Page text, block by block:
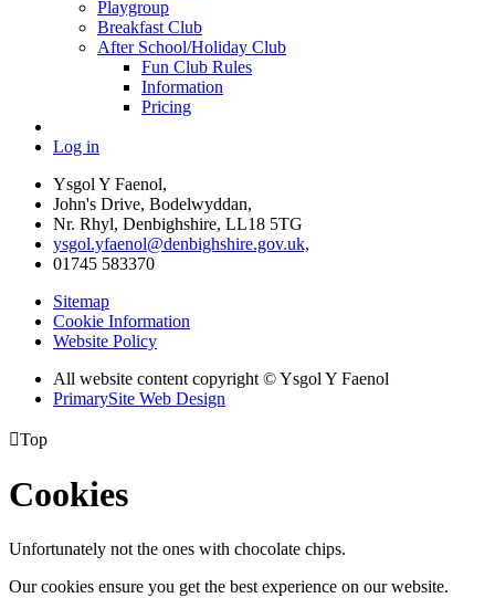
Playgroup
Breakfast Club
After School/Holiday Club
Fun Club Rules
Information
Pricing
Log in
Ysgol Y Faenol,
John's Drive, Bodelwyddan,
Nr. Rhyl, Denbighshire, LL18 5TG
ysgol.yfaenol@denbighshire.gov.uk,
01745 583370
Sitemap
Cookie Information
Website Policy
All website content copyright © Ysgol Y Faenol
PrimarySite Web Design
Top
Cookies
Unfortunately not the ones with chocolate chips.
Our cookies ensure you get the best experience on our website.